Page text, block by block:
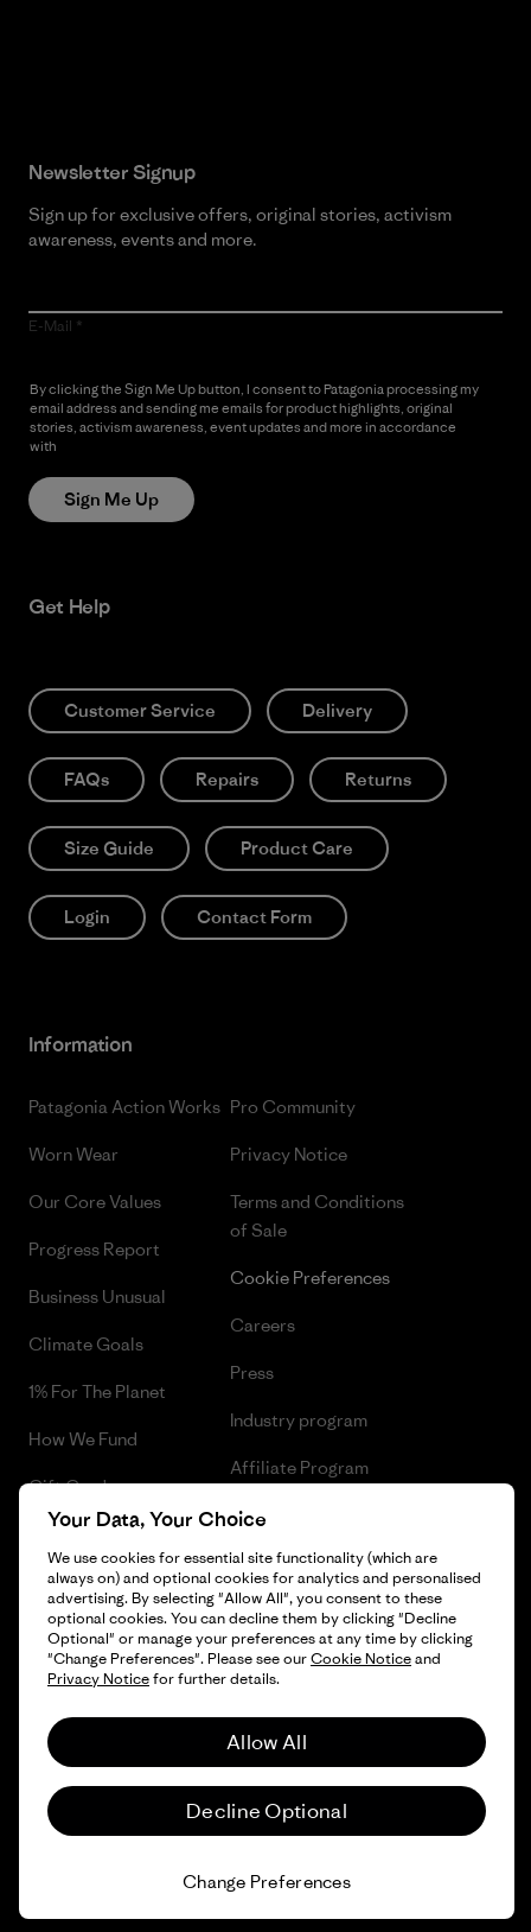
Newsletter Signup
Sign up for exclusive offers, original stories, activism
awareness, events and more.
E-Mail
By clicking the Sign Me Up button, I consent to Patagonia processing my
email address and sending me emails for product highlights, original
stories, activism awareness, event updates and more in accordance
with
Sign Me Up
Get Help
Customer Service Delivery
FAQs Repairs Returns
Size Guide Product Care
Login Contact Form
Information
Patagonia Action Works
Worn Wear
Our Core Values
Progress Report
Business Unusual
Climate Goals
1% For The Planet
How We Fund
Gift Cards
Find a Store
Pro Community
Privacy Notice
Terms and Conditions
of Sale
Cookie Preferences
Careers
Press
Industry program
Affiliate Program
UK Modern Slavery Act
Patagonia UK Sitemap
© 2026 Patagonia, Inc. All Rights Reserved.
Your Data, Your Choice
We use cookies for essential site functionality (which are
always on) and optional cookies for analytics and personalised
advertising. By selecting "Allow All", you consent to these
optional cookies. You can decline them by clicking "Decline
Optional" or manage your preferences at any time by clicking
"Change Preferences". Please see ourCookie Noticeand
Privacy Noticefor further details.
Allow All
Decline Optional
Change Preferences